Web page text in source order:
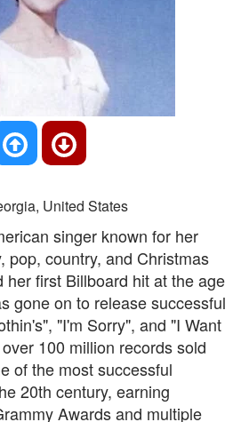
United States
singer known for her
pop, country, and Christmas
her first Billboard hit at the age
gone on to release successful
"I'm Sorry", and "I Want
100 million records sold
of the most successful
20th century, earning
Awards and multiple